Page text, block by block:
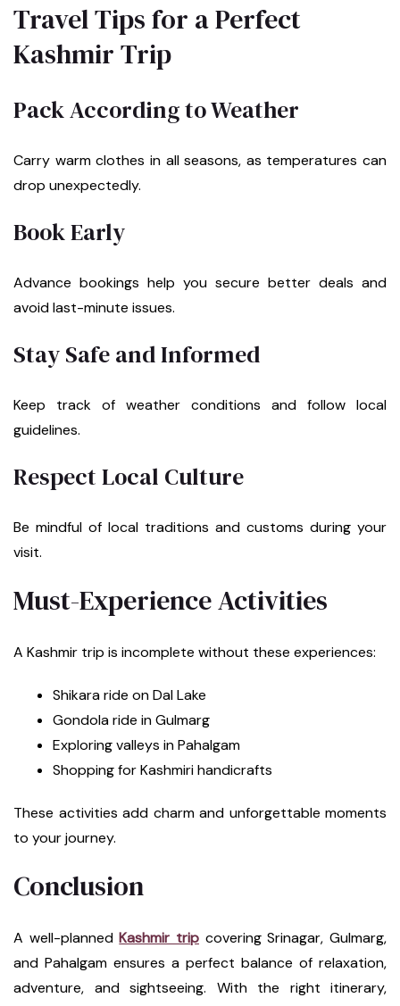
Travel Tips for a Perfect
Kashmir Trip
Pack According to Weather
Carry warm clothes in all seasons, as temperatures can
drop unexpectedly.
Book Early
Advance bookings help you secure better deals and
avoid last-minute issues.
Stay Safe and Informed
Keep track of weather conditions and follow local
guidelines.
Respect Local Culture
Be mindful of local traditions and customs during your
visit.
Must-Experience Activities
A Kashmir trip is incomplete without these experiences:
Shikara ride on Dal Lake
Gondola ride in Gulmarg
Exploring valleys in Pahalgam
Shopping for Kashmiri handicrafts
These activities add charm and unforgettable moments
to your journey.
Conclusion
A well-plannedKashmir trip covering Srinagar, Gulmarg,
and Pahalgam ensures a perfect balance of relaxation,
adventure, and sightseeing. With the right itinerary,